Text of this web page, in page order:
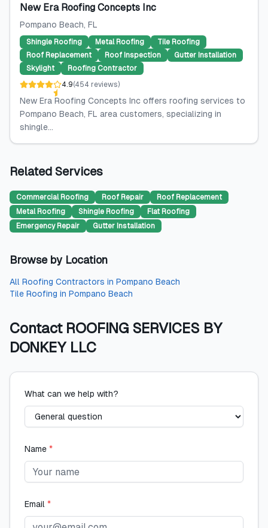
New Era Roofing Concepts Inc
Pompano Beach, FL
Shingle Roofing Metal Roofing
Tile Roofing
Roof Replacement
Roof Inspection
Gutter Installation
Skylight
Roofing Contractor
4.9(454 reviews)
New Era Roofing Concepts Inc offers roofing services to
Pompano Beach, FL area customers, specializing in
shingle...
Related Services
Commercial Roofing Roof Repair
Roof Replacement
Metal Roofing
Shingle Roofing
Flat Roofing
Emergency Repair
Gutter Installation
Browse by Location
All Roofing Contractors in Pompano Beach
Tile Roofing in Pompano Beach
Contact ROOFING SERVICES BY
DONKEY LLC
What can we help with?
Name *
Email *